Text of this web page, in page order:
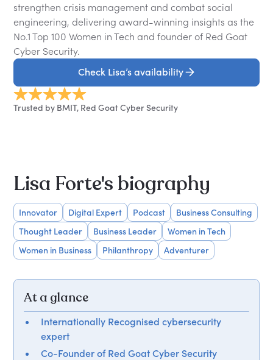
strengthen crisis management and combat social
engineering, delivering award-winning insights as the
No.1 Top 100 Women in Tech and founder of Red Goat
Cyber Security.
Check Lisa’s availability
Trusted by BMIT, Red Goat Cyber Security
Lisa Forte's biography
Innovator Digital Expert Podcast
Business Consulting
Thought Leader
Business Leader
Women in Tech
Women in Business
Philanthropy Adventurer
At a glance
Internationally Recognised cybersecurity
expert
Co-Founder of Red Goat Cyber Security